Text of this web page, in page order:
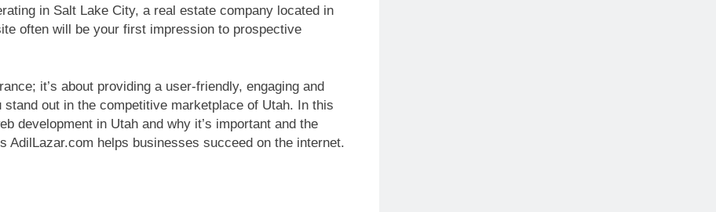
in Salt Lake City, a real estate company located in
often will be your first impression to prospective
it’s about providing a user-friendly, engaging and
out in the competitive marketplace of Utah. In this
development in Utah and why it’s important and the
helps businesses succeed on the internet.